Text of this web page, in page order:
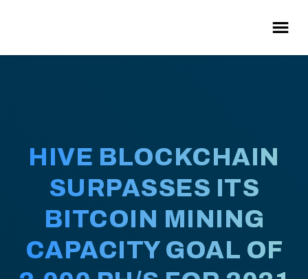
HIVE BLOCKCHAIN
SURPASSES ITS
BITCOIN MINING
CAPACITY GOAL OF